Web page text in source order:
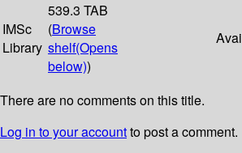
IMSc
Library
539.3 TAB
(Browse
shelf(Opens
below))
There are no comments on this title.
Log in to your accountto post a comment.